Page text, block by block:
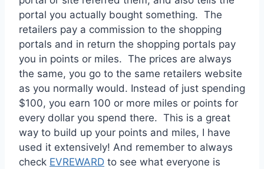
portal you actually bought something. The
retailers pay a commission to the shopping
portals and in return the shopping portals pay
you in points or miles. The prices are always
the same, you go to the same retailers website
as you normally would. Instead of just spending
$100, you earn 100 or more miles or points for
every dollar you spend there. This is a great
way to build up your points and miles, I have
used it extensively! And remember to always
check EVREWARD to see what everyone is